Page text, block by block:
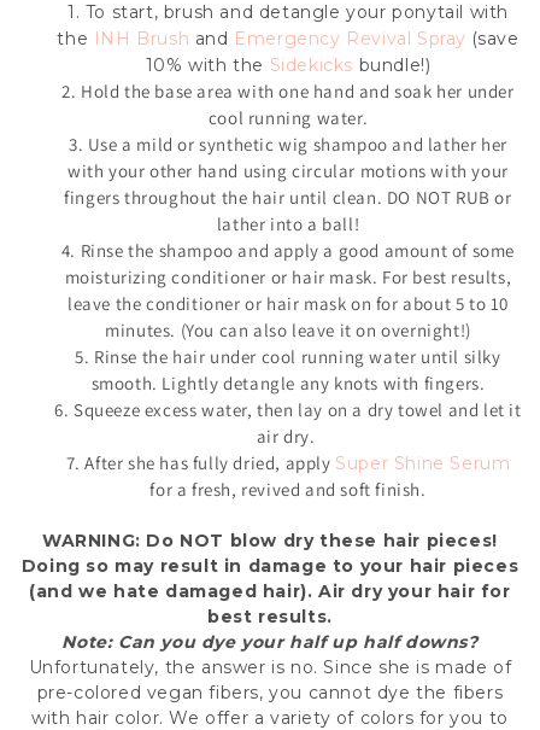
1. To start, brush and detangle your ponytail with
the INH Brush and Emergency Revival Spray (save
10% with the Sidekicks bundle!)
2. Hold the base area with one hand and soak her under
cool running water.
3. Use a mild or synthetic wig shampoo and lather her
with your other hand using circular motions with your
fingers throughout the hair until clean. DO NOT RUB or
lather into a ball!
4. Rinse the shampoo and apply a good amount of some
moisturizing conditioner or hair mask. For best results,
leave the conditioner or hair mask on for about 5 to 10
minutes. (You can also leave it on overnight!)
5. Rinse the hair under cool running water until silky
smooth. Lightly detangle any knots with fingers.
6. Squeeze excess water, then lay on a dry towel and let it
air dry.
7. After she has fully dried, apply Super Shine Serum
for a fresh, revived and soft finish.
WARNING: Do NOT blow dry these hair pieces!
Doing so may result in damage to your hair pieces
(and we hate damaged hair). Air dry your hair for
best results.
Note: Can you dye your half up half downs?
Unfortunately, the answer is no. Since she is made of
pre-colored vegan fibers, you cannot dye the fibers
with hair color. We offer a variety of colors for you to